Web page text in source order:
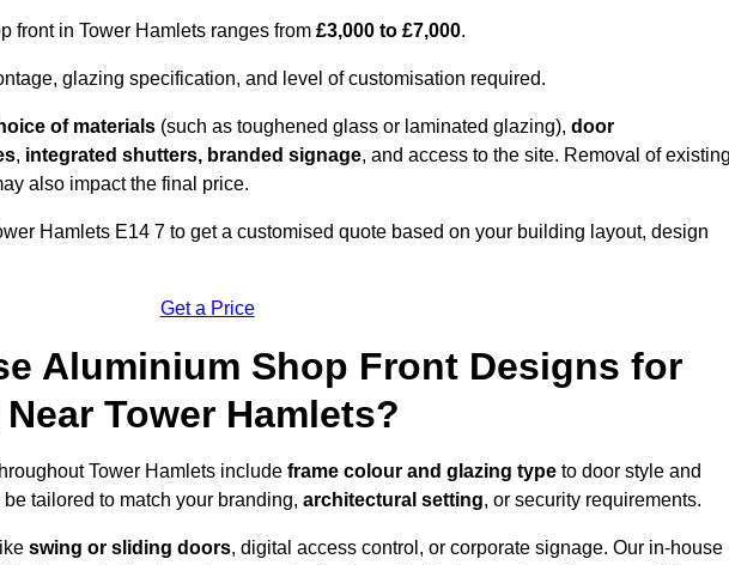
front in Tower Hamlets ranges from £3,000 to £7,000.
glazing specification, and level of customisation required.
of materials (such as toughened glass or laminated glazing), door
, integrated shutters, branded signage, and access to the site. Removal of
also impact the final price.
Hamlets E14 7 to get a customised quote based on your building layout, design
Get a Price
Aluminium Shop Front Designs for
Tower Hamlets?
Tower Hamlets include frame colour and glazing type to door style and
tailored to match your branding, architectural setting, or security requirements.
swing or sliding doors, digital access control, or corporate signage. Our in-house